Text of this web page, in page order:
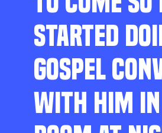
STARTED
GOSPEL
WITH HIM IN